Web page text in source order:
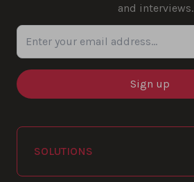
and interviews.
Enter your email address...
SOLUTIONS